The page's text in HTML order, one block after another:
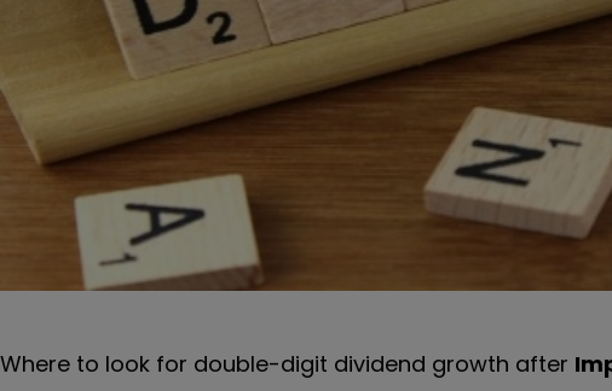
Where to look for double-digit dividend growth after